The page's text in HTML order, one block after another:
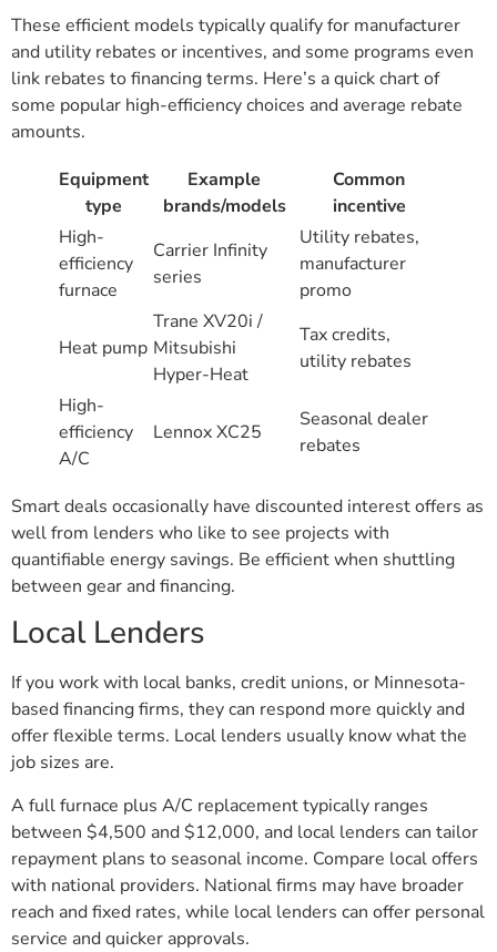
These efficient models typically qualify for manufacturer
and utility rebates or incentives, and some programs even
link rebates to financing terms. Here’s a quick chart of
some popular high-efficiency choices and average rebate
amounts.
Equipment
type
Example
brands/models
Common
incentive
High-
efficiency
furnace
Carrier Infinity
series
Utility rebates,
manufacturer
promo
Heat pump
Trane XV20i /
Mitsubishi
Hyper-Heat
Tax credits,
utility rebates
High-
efficiency
A/C
Lennox XC25
Seasonal dealer
rebates
Smart deals occasionally have discounted interest offers as
well from lenders who like to see projects with
quantifiable energy savings. Be efficient when shuttling
between gear and financing.
Local Lenders
If you work with local banks, credit unions, or Minnesota-
based financing firms, they can respond more quickly and
offer flexible terms. Local lenders usually know what the
job sizes are.
A full furnace plus A/C replacement typically ranges
between $4,500 and $12,000, and local lenders can tailor
repayment plans to seasonal income. Compare local offers
with national providers. National firms may have broader
reach and fixed rates, while local lenders can offer personal
service and quicker approvals.